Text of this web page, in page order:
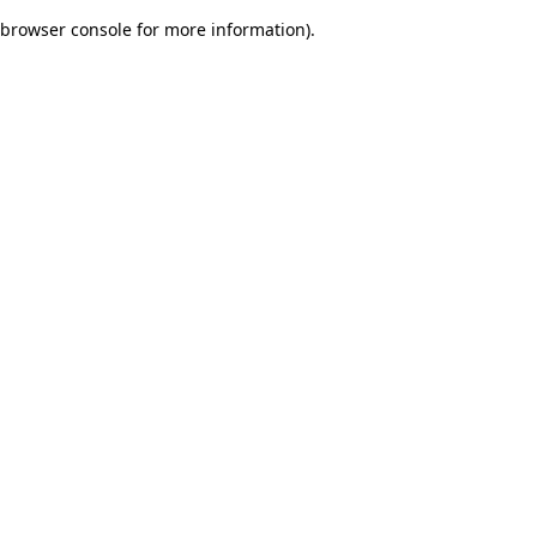
browser console for more information).